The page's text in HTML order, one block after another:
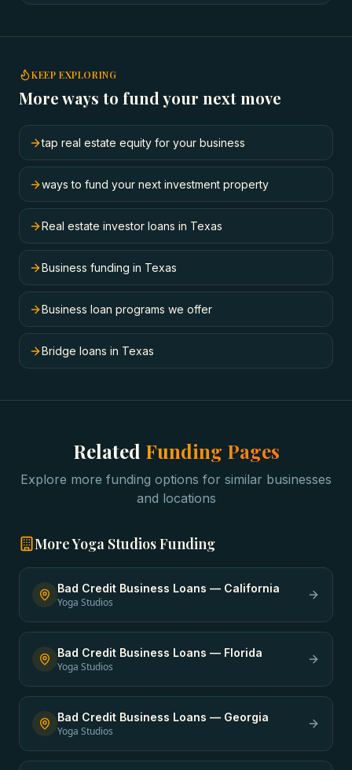
KEEP EXPLORING
More ways to fund your next move
tap real estate equity for your business
ways to fund your next investment property
Real estate investor loans in Texas
Business funding in Texas
Business loan programs we offer
Bridge loans in Texas
Related Funding Pages
Explore more funding options for similar businesses
and locations
MoreYoga StudiosFunding
Bad Credit Business Loans — California
Yoga Studios
Bad Credit Business Loans — Florida
Yoga Studios
Bad Credit Business Loans — Georgia
Yoga Studios